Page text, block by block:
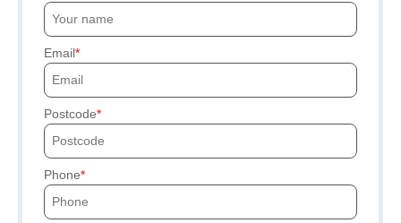
Email
Postcode
Phone